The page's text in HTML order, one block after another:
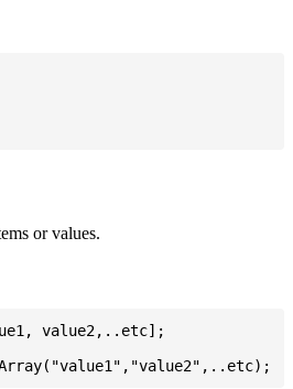
or values.
value2,..etc];